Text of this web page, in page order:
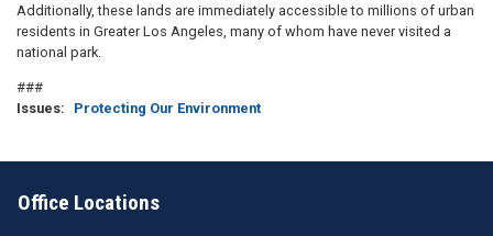
Additionally, these lands are immediately accessible to millions of urban
residents in Greater Los Angeles, many of whom have never visited a
national park.
###
Issues: Protecting Our Environment
Office Locations